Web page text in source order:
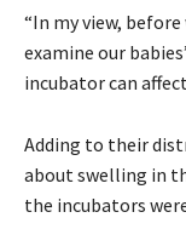
“In my view,
examine our
incubator can
Adding to their
about swelling in
the incubators